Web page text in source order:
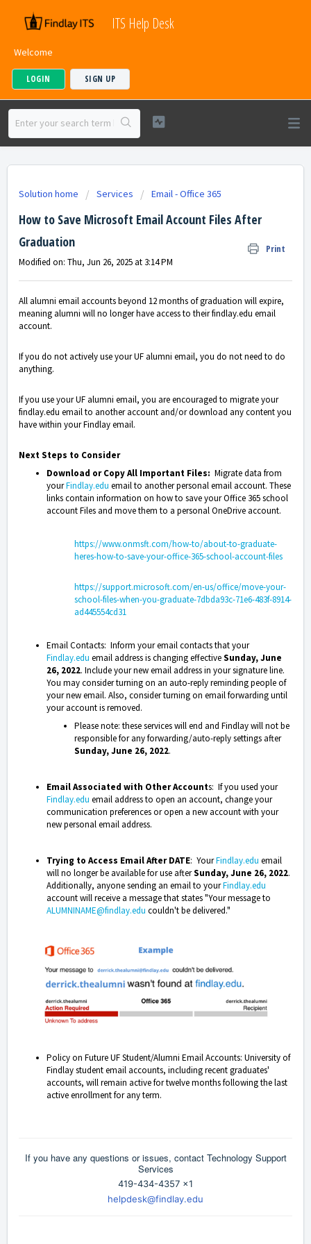
ITS Help Desk
Welcome
LOGIN SIGN UP
Solution home Services Email - Office 365
How to Save Microsoft Email Account Files After
Graduation
Print
Modified on: Thu, Jun 26, 2025 at 3:14 PM
All alumni email accounts beyond 12 months of graduation will expire,
meaning alumni will no longer have access to their findlay.edu email
account.
If you do not actively use your UF alumni email, you do not need to do
anything.
If you use your UF alumni email, you are encouraged to migrate your
findlay.edu email to another account and/or download any content you
have within your Findlay email.
Next Steps to Consider
Download or Copy All Important Files: Migrate data from
yourFindlay.edu email to another personal email account. These
links contain information on how to save your Office 365 school
account Files and move them to a personal OneDrive account.
https://www.onmsft.com/how-to/about-to-graduate-
heres-how-to-save-your-office-365-school-account-files
https://support.microsoft.com/en-us/office/move-your-
school-files-when-you-graduate-7dbda93c-71e6-483f-8914-
ad445554cd31
Email Contacts: Inform your email contacts that your
Findlay.edu email address is changing effectiveSunday, June
26, 2022. Include your new email address in your signature line.
You may consider turning on an auto-reply reminding people of
your new email. Also, consider turning on email forwarding until
your account is removed.
Please note: these services will end and Findlay will not be
responsible for any forwarding/auto-reply settings after
Sunday, June 26, 2022.
Email Associated with Other Accounts: If you used your
Findlay.edu email address to open an account, change your
communication preferences or open a new account with your
new personal email address.
Trying to Access Email After DATE: YourFindlay.edu email
will no longer be available for use afterSunday, June 26, 2022.
Additionally, anyone sending an email to yourFindlay.edu
account will receive a message that states "Your message to
ALUMNINAME@findlay.edu couldn't be delivered."
Policy on Future UF Student/Alumni Email Accounts: University of
Findlay student email accounts, including recent graduates'
accounts, will remain active for twelve months following the last
active enrollment for any term.
If you have any questions or issues, contact Technology Support
Services
419-434-4357 x1
helpdesk@findlay.edu